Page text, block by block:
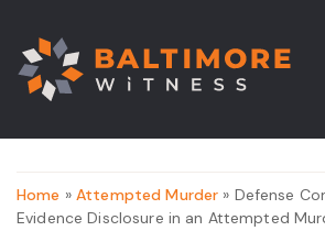
Home » Attempted Murder » Defense
Evidence Disclosure in an Attempted